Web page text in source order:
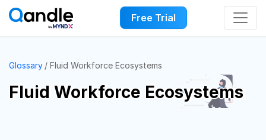
Free Trial
Glossary Fluid Workforce Ecosystems
Fluid Workforce Ecosystems